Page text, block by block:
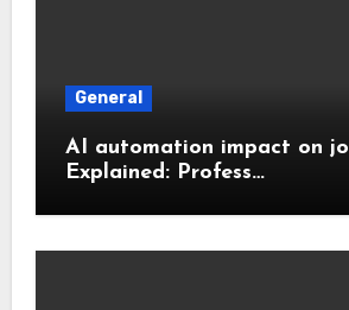
General
AI automation impact on
Explained: Profess…